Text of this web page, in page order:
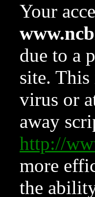
Your
due to a
site. This
virus or
away
http://
more
the